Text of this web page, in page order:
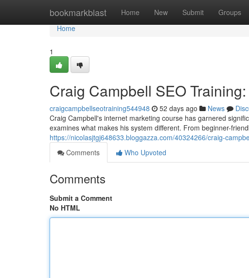
bookmarkblast Home New Submit Groups
Home
Home
1
Craig Campbell SEO
craigcampbellseotraining544948 52 days ago News
Craig Campbell's internet marketing course has garnered
examines what makes his system different. From beginner-
https://nicolasjtgj648633.bloggazza.com/40324266/craig-
Comments
Who Upvoted
Comments
Submit a Comment
No HTML